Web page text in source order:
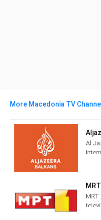
More Macedonia TV
Al
RFS
It is
MRT